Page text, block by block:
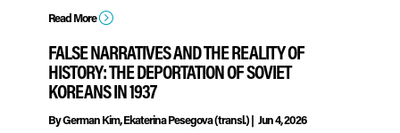
Read More=
FALSE NARRATIVES AND THE REALITY OF
HISTORY: THE DEPORTATION OF SOVIET
KOREANS IN 1937
ByGerman Kim, Ekaterina Pesegova (transl.) Jun 4, 2026